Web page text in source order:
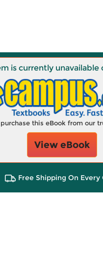
is currently unavailable
this eBook from our
View eBook
Free Shipping On Every